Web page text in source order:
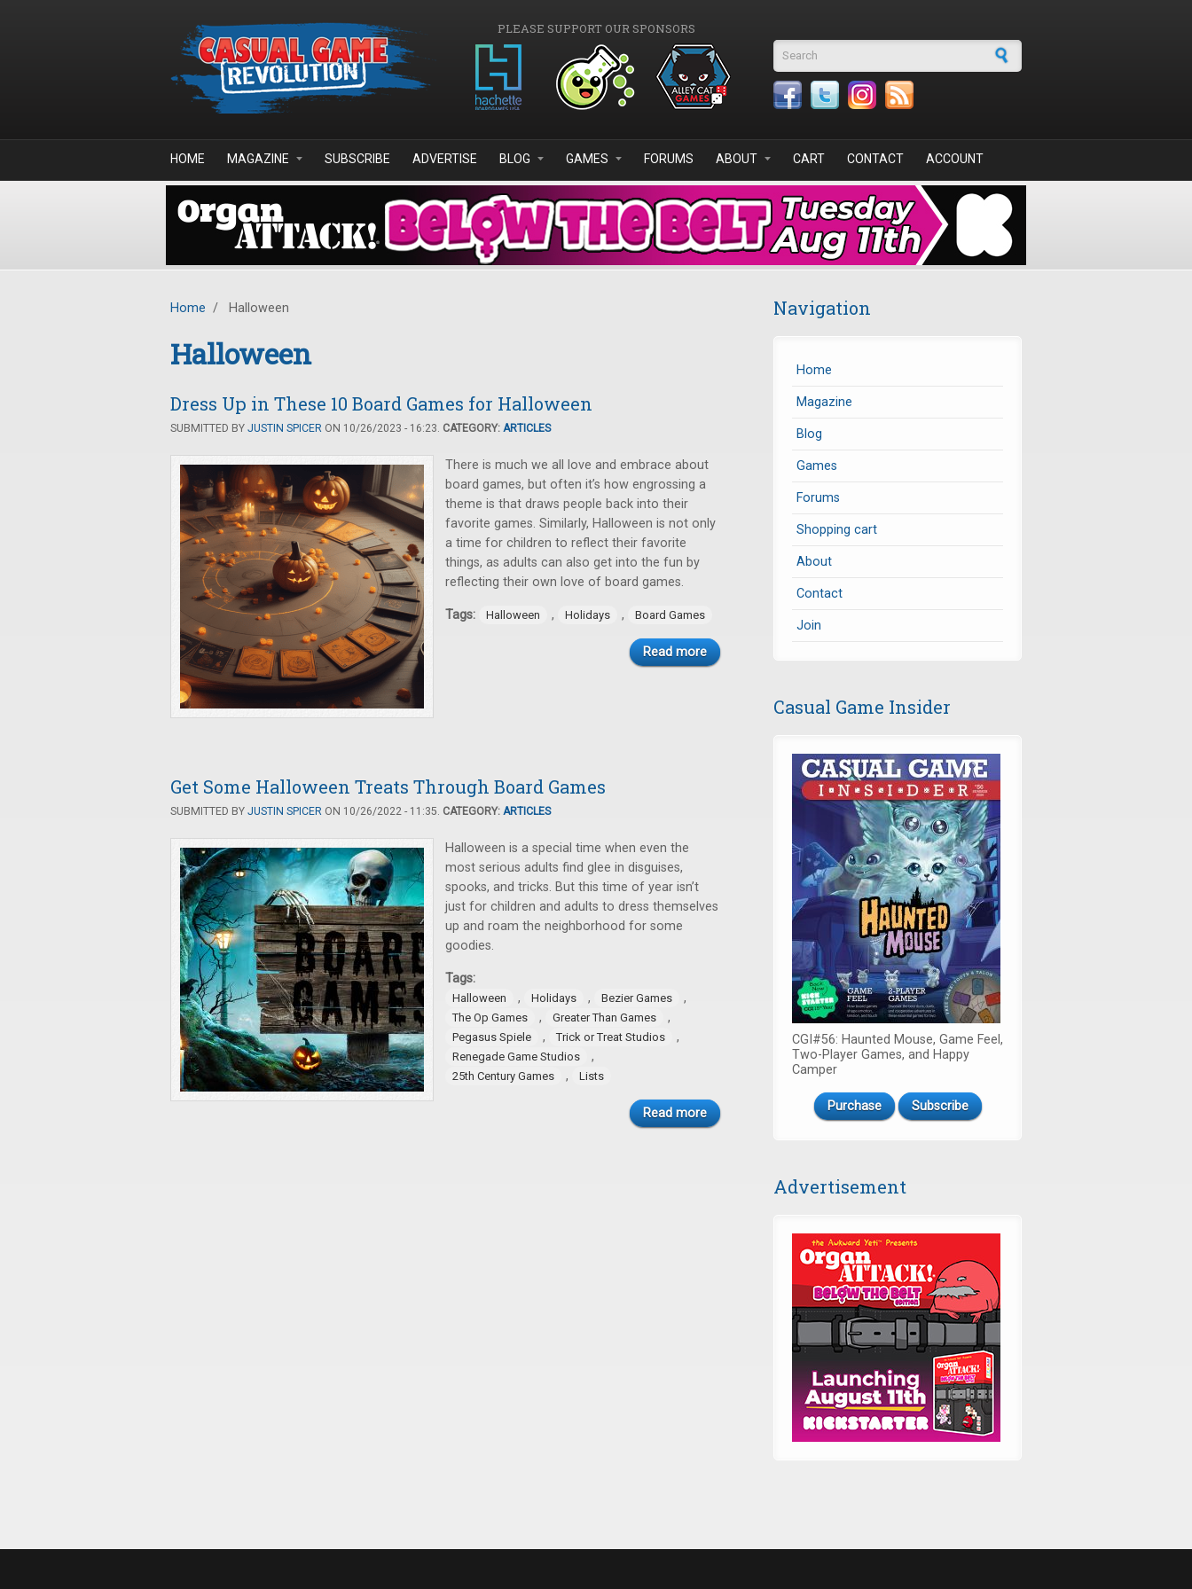
PLEASE SUPPORT OUR SPONSORS
Search form
HOME MAGAZINE SUBSCRIBE ADVERTISE BLOG GAMES FORUMS ABOUT CART CONTACT ACCOUNT
Home / Halloween
Halloween
Dress Up in These 10 Board Games for Halloween
SUBMITTED BY JUSTIN SPICER ON 10/26/2023 - 16:23. CATEGORY: ARTICLES
There is much we all love and embrace about
board games, but often it’s how engrossing a
theme is that draws people back into their
favorite games. Similarly, Halloween is not only
a time for children to reflect their favorite
things, as adults can also get into the fun by
reflecting their own love of board games.
Tags: Halloween , Holidays , Board Games
Read more
Get Some Halloween Treats Through Board Games
SUBMITTED BY JUSTIN SPICER ON 10/26/2022 - 11:35. CATEGORY: ARTICLES
Halloween is a special time when even the
most serious adults find glee in disguises,
spooks, and tricks. But this time of year isn’t
just for children and adults to dress themselves
up and roam the neighborhood for some
goodies.
Tags:
Halloween , Holidays , Bezier Games ,
The Op Games , Greater Than Games ,
Pegasus Spiele , Trick or Treat Studios ,
Renegade Game Studios ,
25th Century Games , Lists
Read more
Navigation
Home
Magazine
Blog
Games
Forums
Shopping cart
About
Contact
Join
Casual Game Insider
CGI#56: Haunted Mouse, Game Feel,
Two-Player Games, and Happy
Camper
Purchase Subscribe
Advertisement